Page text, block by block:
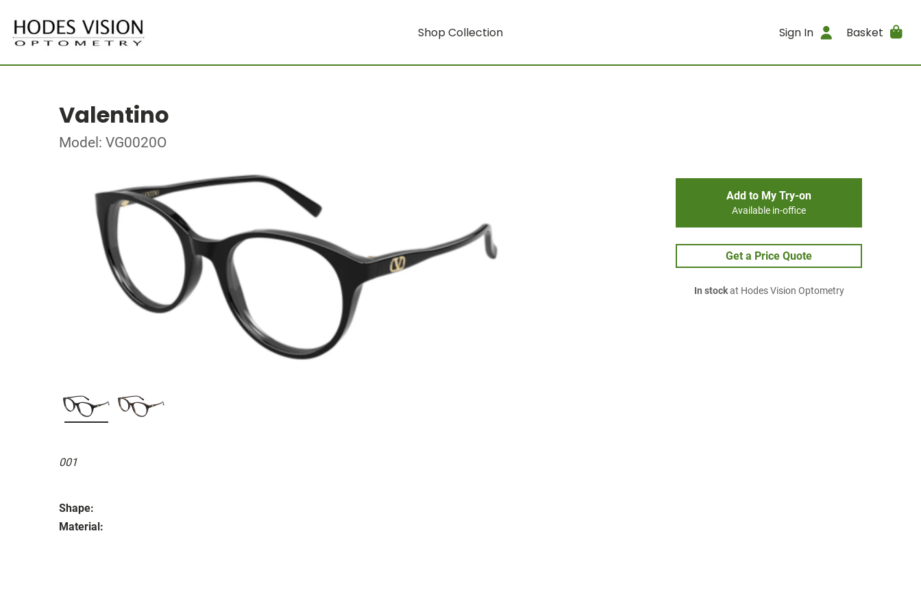
Shop Collection Sign In Basket
Valentino
Model: VG0020O
001
Shape:
Material:
Add to My Try-on
Available in-office
Get a Price Quote
In stockat Hodes Vision Optometry